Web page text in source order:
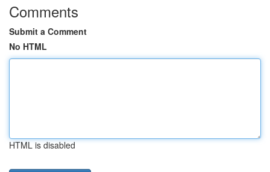
Comments
Submit a Comment
No HTML
HTML is disabled